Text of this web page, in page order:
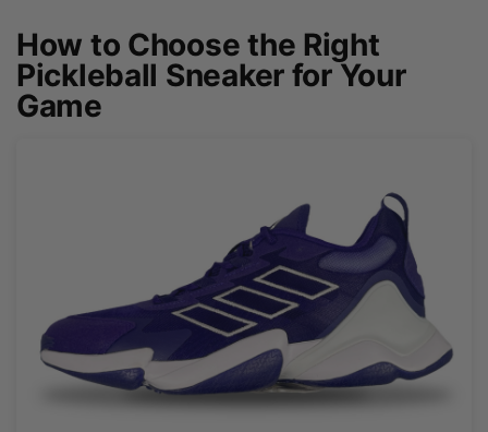
How to Choose the Right
Pickleball Sneaker for Your
Game